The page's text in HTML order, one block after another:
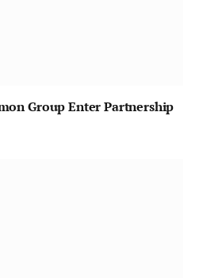
Group Enter Partnership